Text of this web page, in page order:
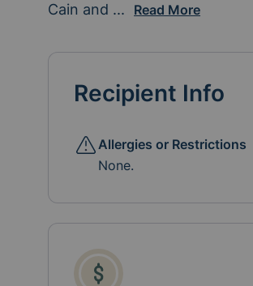
Cain and Ramsey's dad. As
... Read More
Recipient Info
Allergies or Restrictions
None.